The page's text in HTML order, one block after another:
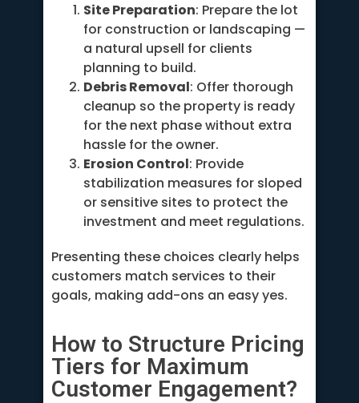
Site Preparation: Prepare the lot
for construction or landscaping —
a natural upsell for clients
planning to build.
Debris Removal: Offer thorough
cleanup so the property is ready
for the next phase without extra
hassle for the owner.
Erosion Control: Provide
stabilization measures for sloped
or sensitive sites to protect the
investment and meet regulations.
Presenting these choices clearly helps
customers match services to their
goals, making add-ons an easy yes.
How to Structure Pricing
Tiers for Maximum
Customer Engagement?